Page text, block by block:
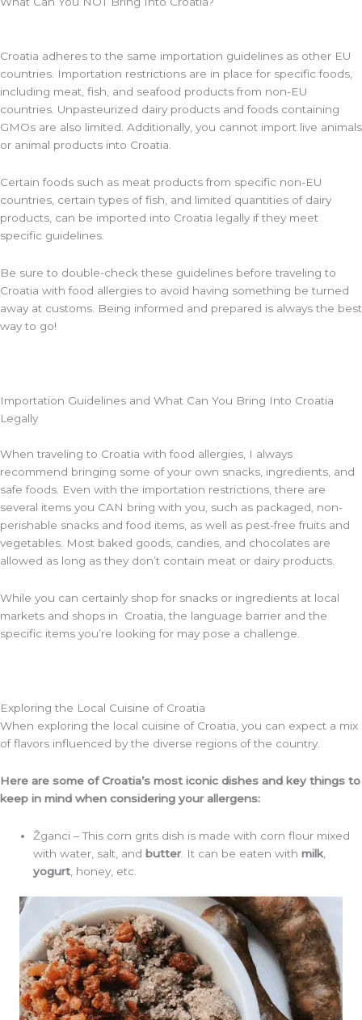
Croatia adheres to the same importation guidelines as other EU
countries. Importation restrictions are in place for specific foods,
including meat, fish, and seafood products from non-EU
countries. Unpasteurized dairy products and foods containing
GMOs are also limited. Additionally, you cannot import live animals
or animal products into Croatia.
Certain foods such as meat products from specific non-EU
countries, certain types of fish, and limited quantities of dairy
products, can be imported into Croatia legally if they meet
specific guidelines.
Be sure to double-check these guidelines before traveling to
Croatia with food allergies to avoid having something be turned
away at customs. Being informed and prepared is always the best
way to go!
Importation Guidelines and What Can You Bring Into Croatia
Legally
When traveling to Croatia with food allergies, I always
recommend bringing some of your own snacks, ingredients, and
safe foods. Even with the importation restrictions, there are
several items you CAN bring with you, such as packaged, non-
perishable snacks and food items, as well as pest-free fruits and
vegetables. Most baked goods, candies, and chocolates are
allowed as long as they don’t contain meat or dairy products.
While you can certainly shop for snacks or ingredients at local
markets and shops in Croatia, the language barrier and the
specific items you’re looking for may pose a challenge.
Exploring the Local Cuisine of Croatia
When exploring the local cuisine of Croatia, you can expect a mix
of flavors influenced by the diverse regions of the country.
Here are some of Croatia’s most iconic dishes and key things to
keep in mind when considering your allergens:
Žganci – This corn grits dish is made with corn flour mixed
with water, salt, andbutter. It can be eaten withmilk
yogurt , honey, etc.